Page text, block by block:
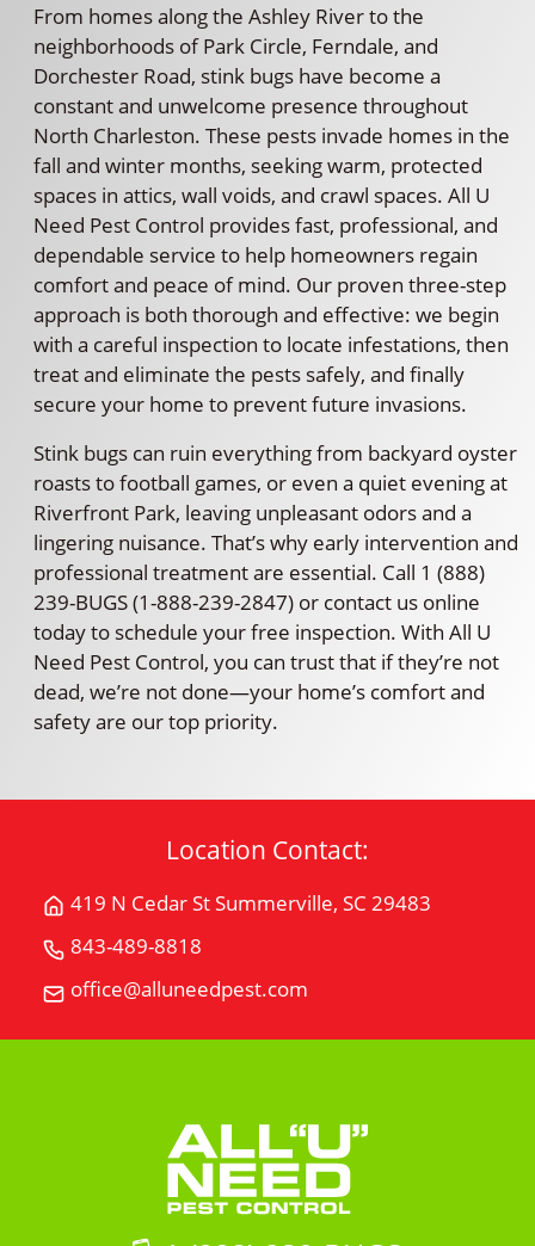
From homes along the Ashley River to the
neighborhoods of Park Circle, Ferndale, and
Dorchester Road, stink bugs have become a
constant and unwelcome presence throughout
North Charleston. These pests invade homes in the
fall and winter months, seeking warm, protected
spaces in attics, wall voids, and crawl spaces. All U
Need Pest Control provides fast, professional, and
dependable service to help homeowners regain
comfort and peace of mind. Our proven three-step
approach is both thorough and effective: we begin
with a careful inspection to locate infestations, then
treat and eliminate the pests safely, and finally
secure your home to prevent future invasions.
Stink bugs can ruin everything from backyard oyster
roasts to football games, or even a quiet evening at
Riverfront Park, leaving unpleasant odors and a
lingering nuisance. That’s why early intervention and
professional treatment are essential. Call 1 (888)
239-BUGS (1-888-239-2847) or contact us online
today to schedule your free inspection. With All U
Need Pest Control, you can trust that if they’re not
dead, we’re not done—your home’s comfort and
safety are our top priority.
Location Contact:
419 N Cedar St Summerville, SC 29483
Get
419
Cedar
29483
on
Google
Maps
843-489-8818
"U"
Need
office@alluneedpest.com
Email
"U"
Control